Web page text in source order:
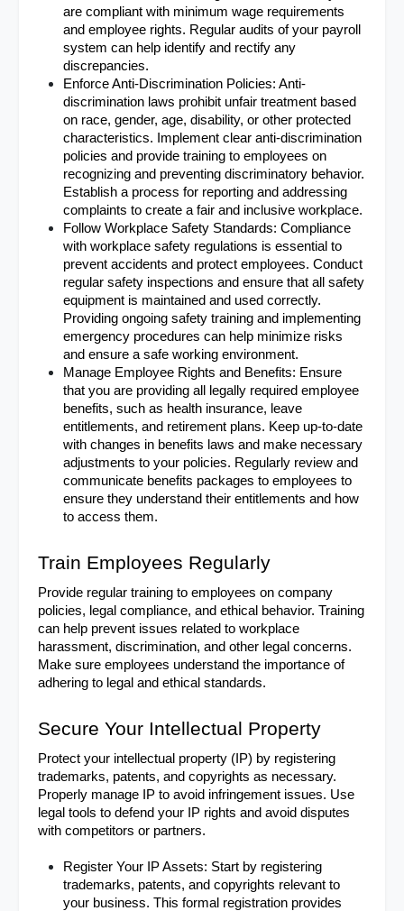
are compliant with minimum wage requirements
and employee rights. Regular audits of your payroll
system can help identify and rectify any
discrepancies.
Enforce Anti-Discrimination Policies: Anti-
discrimination laws prohibit unfair treatment based
on race, gender, age, disability, or other protected
characteristics. Implement clear anti-discrimination
policies and provide training to employees on
recognizing and preventing discriminatory behavior.
Establish a process for reporting and addressing
complaints to create a fair and inclusive workplace.
Follow Workplace Safety Standards: Compliance
with workplace safety regulations is essential to
prevent accidents and protect employees. Conduct
regular safety inspections and ensure that all safety
equipment is maintained and used correctly.
Providing ongoing safety training and implementing
emergency procedures can help minimize risks
and ensure a safe working environment.
Manage Employee Rights and Benefits: Ensure
that you are providing all legally required employee
benefits, such as health insurance, leave
entitlements, and retirement plans. Keep up-to-date
with changes in benefits laws and make necessary
adjustments to your policies. Regularly review and
communicate benefits packages to employees to
ensure they understand their entitlements and how
to access them.
Train Employees Regularly
Provide regular training to employees on company
policies, legal compliance, and ethical behavior. Training
can help prevent issues related to workplace
harassment, discrimination, and other legal concerns.
Make sure employees understand the importance of
adhering to legal and ethical standards.
Secure Your Intellectual Property
Protect your intellectual property (IP) by registering
trademarks, patents, and copyrights as necessary.
Properly manage IP to avoid infringement issues. Use
legal tools to defend your IP rights and avoid disputes
with competitors or partners.
Register Your IP Assets: Start by registering
trademarks, patents, and copyrights relevant to
your business. This formal registration provides